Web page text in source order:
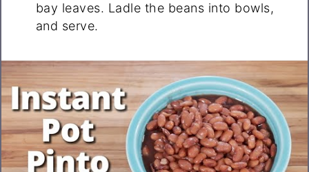
bay leaves. Ladle the beans into bowls,
and serve.